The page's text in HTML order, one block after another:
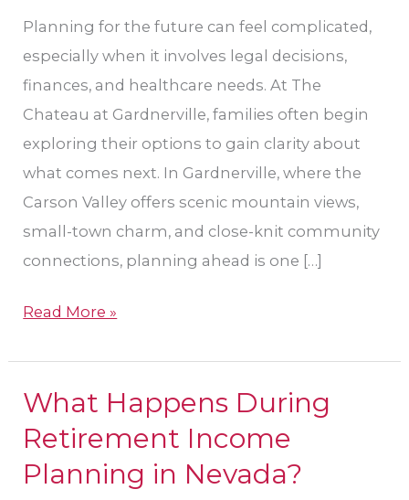
Planning for the future can feel complicated,
especially when it involves legal decisions,
finances, and healthcare needs. At The
Chateau at Gardnerville, families often begin
exploring their options to gain clarity about
what comes next. In Gardnerville, where the
Carson Valley offers scenic mountain views,
small-town charm, and close-knit community
connections, planning ahead is one […]
for
Families
Read More »
What Happens During
Retirement Income
Planning in Nevada?​
What
Happens
Retirement